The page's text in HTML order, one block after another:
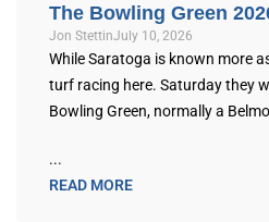
The Bowling Green
Jon StettinJuly 10, 2026
While Saratoga is known more
turf racing here. Saturday they
Bowling Green, normally a
...
READ MORE